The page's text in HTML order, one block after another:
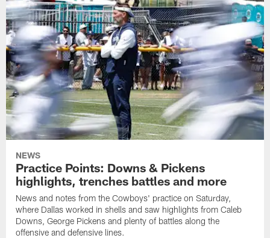
NEWS
Practice Points: Downs & Pickens
highlights, trenches battles and more
News and notes from the Cowboys' practice on Saturday,
where Dallas worked in shells and saw highlights from Caleb
Downs, George Pickens and plenty of battles along the
offensive and defensive lines.